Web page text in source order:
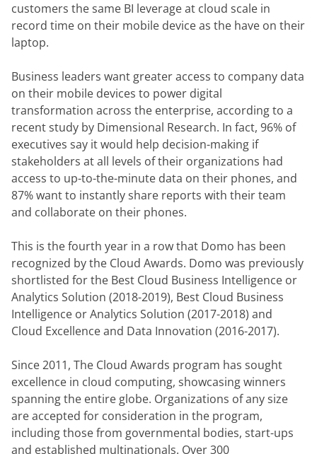
customers the same BI leverage at cloud scale in
record time on their mobile device as the have on their
laptop.
Business leaders want greater access to company data
on their mobile devices to power digital
transformation across the enterprise, according to a
recent study by Dimensional Research. In fact, 96% of
executives say it would help decision-making if
stakeholders at all levels of their organizations had
access to up-to-the-minute data on their phones, and
87% want to instantly share reports with their team
and collaborate on their phones.
This is the fourth year in a row that Domo has been
recognized by the Cloud Awards. Domo was previously
shortlisted for the Best Cloud Business Intelligence or
Analytics Solution (2018-2019), Best Cloud Business
Intelligence or Analytics Solution (2017-2018) and
Cloud Excellence and Data Innovation (2016-2017).
Since 2011, The Cloud Awards program has sought
excellence in cloud computing, showcasing winners
spanning the entire globe. Organizations of any size
are accepted for consideration in the program,
including those from governmental bodies, start-ups
and established multinationals. Over 300